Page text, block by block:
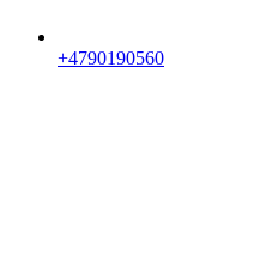
+4790190560